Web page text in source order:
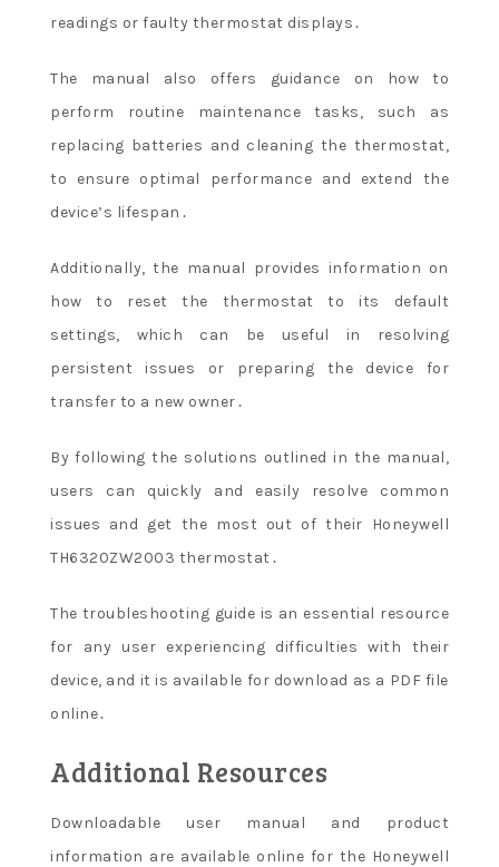
readings or faulty thermostat displays․
The manual also offers guidance on how to
perform routine maintenance tasks, such as
replacing batteries and cleaning the thermostat,
to ensure optimal performance and extend the
device’s lifespan․
Additionally, the manual provides information on
how to reset the thermostat to its default
settings, which can be useful in resolving
persistent issues or preparing the device for
transfer to a new owner․
By following the solutions outlined in the manual,
users can quickly and easily resolve common
issues and get the most out of their Honeywell
TH6320ZW2003 thermostat․
The troubleshooting guide is an essential resource
for any user experiencing difficulties with their
device, and it is available for download as a PDF file
online․
Additional Resources
Downloadable user manual and product
information are available online for the Honeywell